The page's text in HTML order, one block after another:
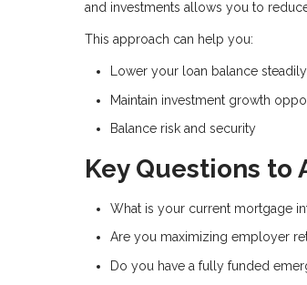
and investments allows you to
This approach can help you:
Lower your loan balance steadily
Maintain investment growth
Balance risk and security
Key Questions to
What is your current mortgage
Are you maximizing employer
Do you have a fully funded